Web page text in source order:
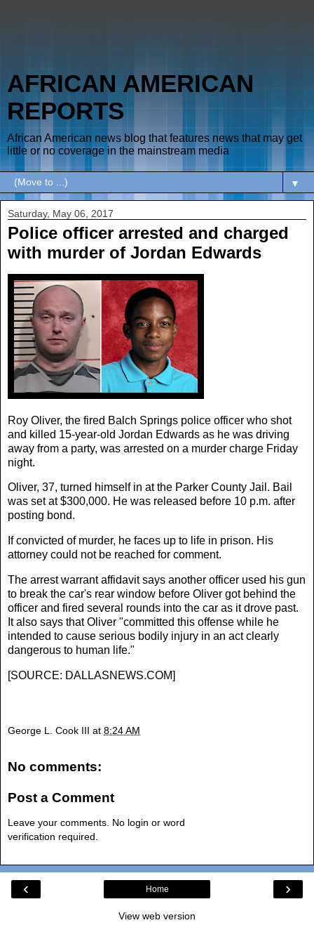
AFRICAN AMERICAN
REPORTS
African American news blog that features news that may get
little or no coverage in the mainstream media
▼
Saturday, May 06, 2017
Police officer arrested and charged
with murder of Jordan Edwards
Roy Oliver, the fired Balch Springs police officer who shot
and killed 15-year-old Jordan Edwards as he was driving
away from a party, was arrested on a murder charge Friday
night.
Oliver, 37, turned himself in at the Parker County Jail. Bail
was set at $300,000. He was released before 10 p.m. after
posting bond.
If convicted of murder, he faces up to life in prison. His
attorney could not be reached for comment.
The arrest warrant affidavit says another officer used his gun
to break the car's rear window before Oliver got behind the
officer and fired several rounds into the car as it drove past.
It also says that Oliver "committed this offense while he
intended to cause serious bodily injury in an act clearly
dangerous to human life."
[SOURCE: DALLASNEWS.COM]
George L. Cook III at 8:24 AM
No comments:
Post a Comment
Leave your comments. No login or word
verification required.
‹ ›
Home
View web version